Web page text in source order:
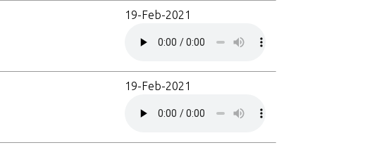
19-Feb-2021
19-Feb-2021